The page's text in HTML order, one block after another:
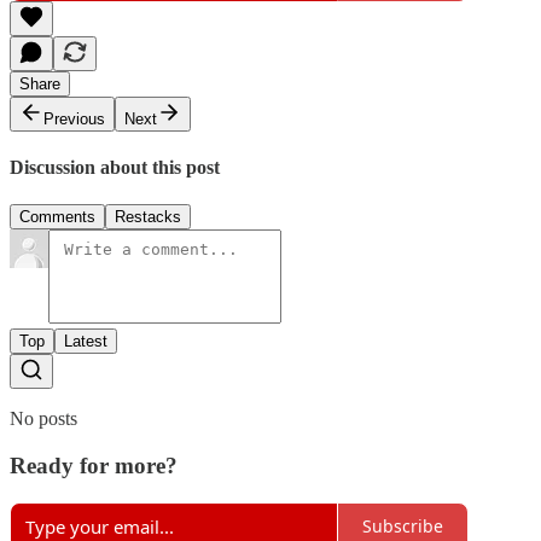
Share
Previous
Next
Discussion about this post
Comments Restacks
Top Latest
No posts
Ready for more?
Subscribe